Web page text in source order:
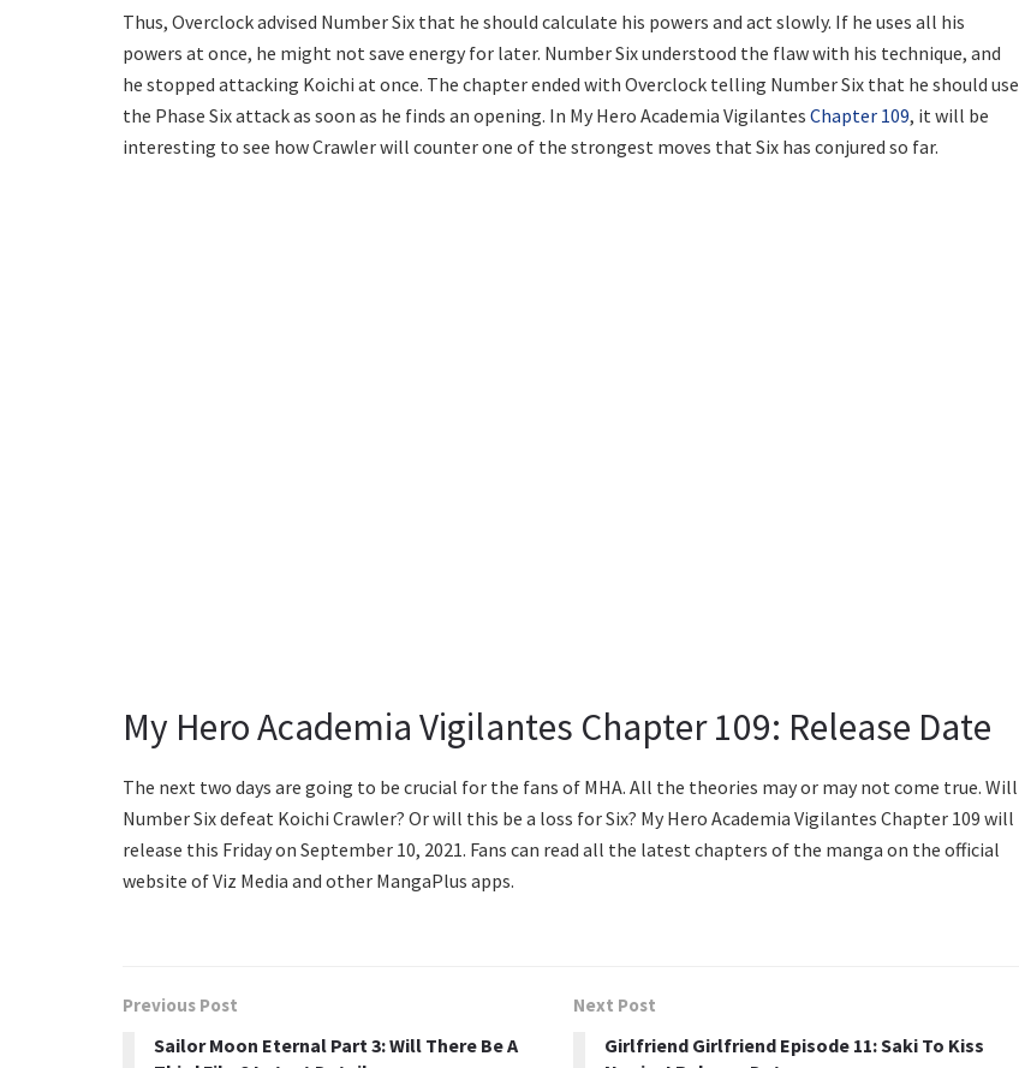
Thus, Overclock advised Number Six that he should calculate his powers and act slowly. If he uses all his
powers at once, he might not save energy for later. Number Six understood the flaw with his technique, and
he stopped attacking Koichi at once. The chapter ended with Overclock telling Number Six that he should use
the Phase Six attack as soon as he finds an opening. In My Hero Academia Vigilantes Chapter 109, it will be
interesting to see how Crawler will counter one of the strongest moves that Six has conjured so far.
My Hero Academia Vigilantes Chapter 109: Release Date
The next two days are going to be crucial for the fans of MHA. All the theories may or may not come true. Will
Number Six defeat Koichi Crawler? Or will this be a loss for Six? My Hero Academia Vigilantes Chapter 109 will
release this Friday on September 10, 2021. Fans can read all the latest chapters of the manga on the official
website of Viz Media and other MangaPlus apps.
Previous Post
Sailor Moon Eternal Part 3: Will There Be A
Next Post
Girlfriend Girlfriend Episode 11: Saki To Kiss